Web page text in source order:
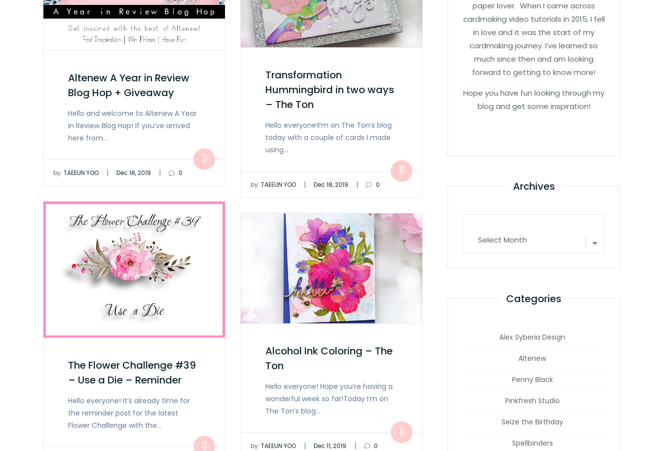
Altenew A Year in Review
Blog Hop + Giveaway
Hello and welcome to Altenew A Year
in Review Blog Hop! If you’ve arrived
here from…
by: TAEEUN YOO | Dec 18, 2019 | 0
Transformation
Hummingbird in two ways
– The Ton
Hello everyone!I’m on The Ton’s blog
today with a couple of cards I made
using…
by: TAEEUN YOO | Dec 18, 2019 | 0
The Flower Challenge #39
– Use a Die – Reminder
Hello everyone! It’s already time for
the reminder post for the latest
Flower Challenge with the…
Alcohol Ink Coloring – The
Ton
Hello everyone! Hope you’re having a
wonderful week so far!Today I’m on
The Ton’s blog…
by: TAEEUN YOO | Dec 11, 2019 | 0
paper lover. When I came across
cardmaking video tutorials in 2015, I fell
in love and it was the start of my
cardmaking journey. I’ve learned so
much since then and am looking
forward to getting to know more!
Hope you have fun looking through my
blog and get some inspiration!
Archives
Categories
Alex Syberia Design
Altenew
Penny Black
Pinkfresh Studio
Seize the Birthday
Spellbinders